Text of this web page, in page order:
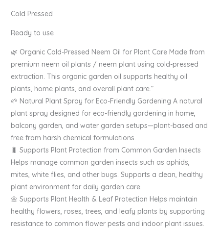
Cold Pressed
Ready to use
🌿 Organic Cold-Pressed Neem Oil for Plant Care Made from
premium neem oil plants / neem plant using cold-pressed
extraction. This organic garden oil supports healthy oil
plants, home plants, and overall plant care.”
🌱 Natural Plant Spray for Eco-Friendly Gardening A natural
plant spray designed for eco-friendly gardening in home,
balcony garden, and water garden setups—plant-based and
free from harsh chemical formulations.
🐛 Supports Plant Protection from Common Garden Insects
Helps manage common garden insects such as aphids,
mites, white flies, and other bugs. Supports a clean, healthy
plant environment for daily garden care.
🌼 Supports Plant Health & Leaf Protection Helps maintain
healthy flowers, roses, trees, and leafy plants by supporting
resistance to common flower pests and indoor plant issues.